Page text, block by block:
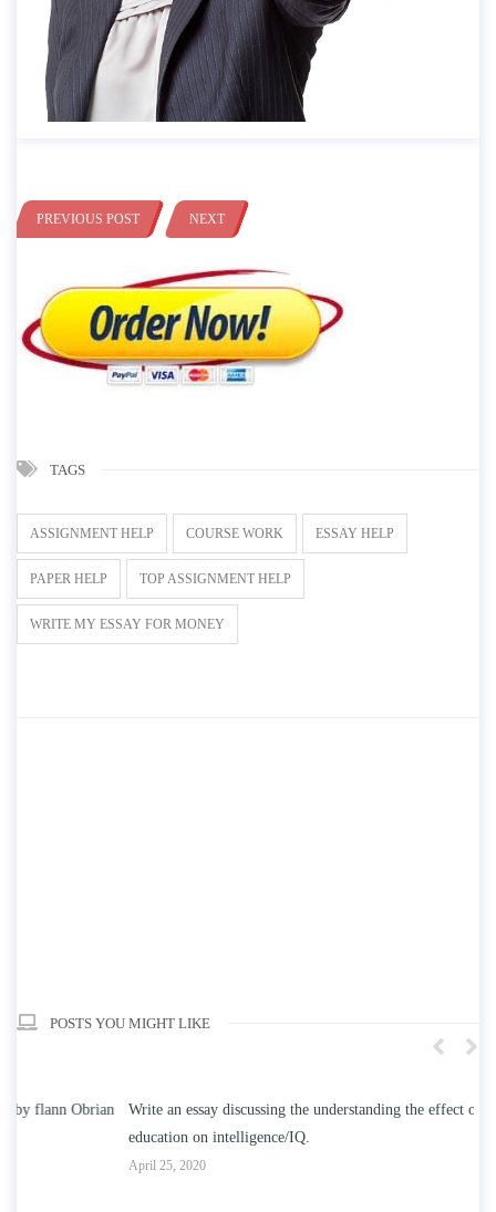
PREVIOUS POST NEXT
TAGS
ASSIGNMENT HELP COURSE WORK ESSAY HELP
PAPER HELP TOP ASSIGNMENT HELP
WRITE MY ESSAY FOR MONEY
POSTS YOU MIGHT LIKE
Write an essay discussing the understanding the effect of college
education on intelligence/IQ.